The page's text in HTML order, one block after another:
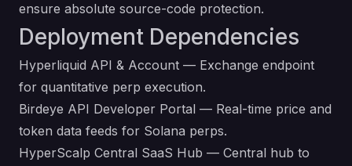
ensure absolute source-code protection.
Deployment Dependencies
Hyperliquid API & Account — Exchange endpoint
for quantitative perp execution.
Birdeye API Developer Portal — Real-time price and
token data feeds for Solana perps.
HyperScalp Central SaaS Hub — Central hub to